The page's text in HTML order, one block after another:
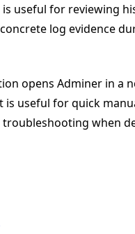
is useful for reviewing
log evidence
opens Adminer in a
is useful for quick
troubleshooting when